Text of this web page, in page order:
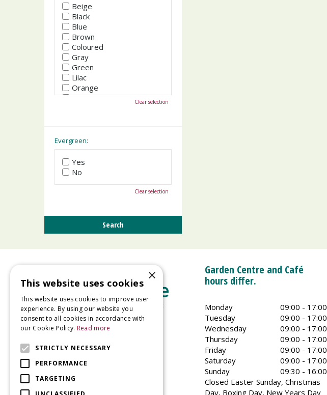
Beige
Black
Blue
Brown
Coloured
Gray
Green
Lilac
Orange
Pink
Yellow
Clear selection
Evergreen:
Yes
No
Clear selection
Glaston Road
Uppingham
Garden Centre and Café
hours differ.
Monday
09:00 - 17:00
Tuesday
09:00 - 17:00
Wednesday
09:00 - 17:00
Thursday
09:00 - 17:00
Friday
09:00 - 17:00
Saturday
09:00 - 17:00
Sunday
09:30 - 16:00
Closed Easter Sunday, Christmas
Day, Boxing Day, New Years Day
×
This website uses cookies
This website uses cookies to improve user
experience. By using our website you
consent to all cookies in accordance with
our Cookie Policy. Read more
STRICTLY NECESSARY
PERFORMANCE
TARGETING